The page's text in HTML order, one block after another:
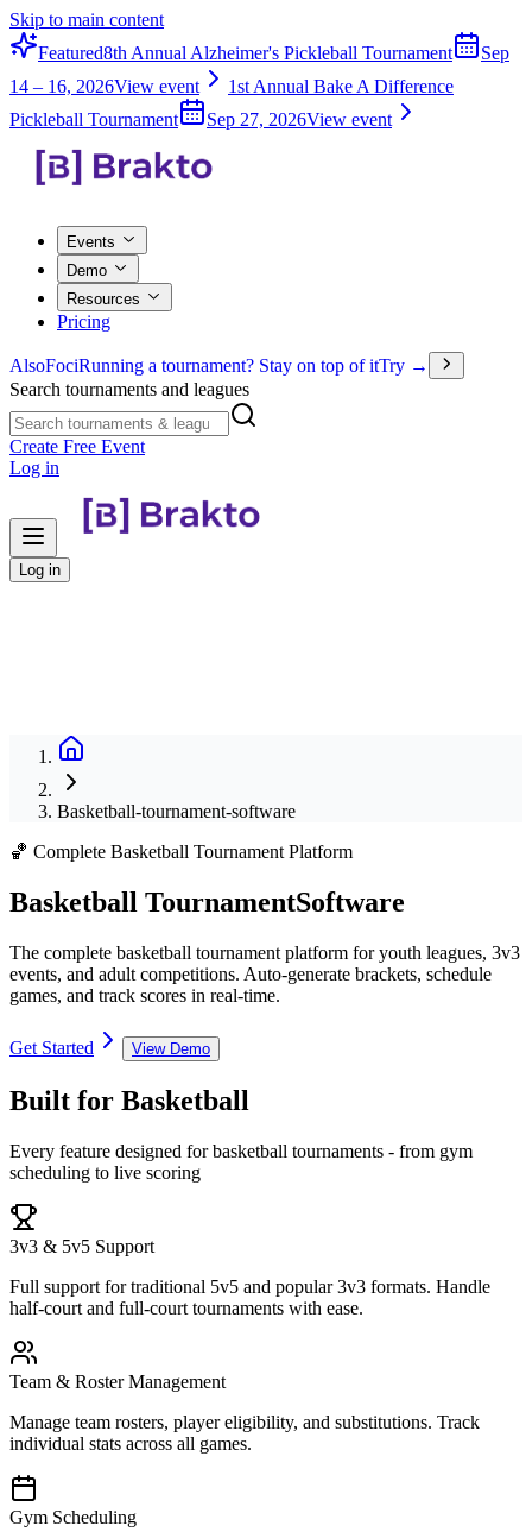
Skip to main content
Featured8th Annual Alzheimer's Pickleball Tournament
Sep
14 – 16, 2026View event
1st Annual Bake A Difference
Pickleball Tournament
Sep 27, 2026View event
Events
Demo
Resources
Pricing
AlsoFociRunning a tournament? Stay on top of itTry →
Search tournaments and leagues
Create Free Event
Log in
Log in
Basketball-tournament-software
🏀 Complete Basketball Tournament Platform
Basketball TournamentSoftware
The complete basketball tournament platform for youth leagues, 3v3
events, and adult competitions. Auto-generate brackets, schedule
games, and track scores in real-time.
Get Started View Demo
Built for Basketball
Every feature designed for basketball tournaments - from gym
scheduling to live scoring
3v3 & 5v5 Support
Full support for traditional 5v5 and popular 3v3 formats. Handle
half-court and full-court tournaments with ease.
Team & Roster Management
Manage team rosters, player eligibility, and substitutions. Track
individual stats across all games.
Gym Scheduling